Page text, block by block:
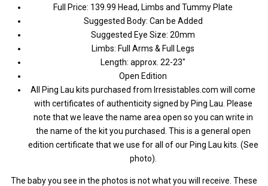
Full Price: 139.99 Head, Limbs and Tummy Plate
Suggested Body: Can be Added
Suggested Eye Size: 20mm
Limbs: Full Arms & Full Legs
Length: approx. 22-23"
Open Edition
All Ping Lau kits purchased from Irresistables.com will come
with certificates of authenticity signed by Ping Lau. Please
note that we leave the name area open so you can write in
the name of the kit you purchased. This is a general open
edition certificate that we use for all of our Ping Lau kits. (See
photo).
The baby you see in the photos is not what you will receive. These